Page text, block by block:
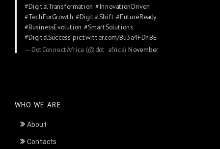
#DigitalTransformation #InnovationDriven
#TechForGrowth #DigitalShift #FutureReady
#BusinessEvolution #SmartSolutions
#DigitalSuccess pic.twitter.com/Bu3a4FDnBE
— DotConnectAfrica (@dot_africa)November
WHO WE ARE
About
Contacts